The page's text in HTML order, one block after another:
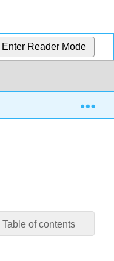
Enter Reader Mode
9: Coordination
Table of contents